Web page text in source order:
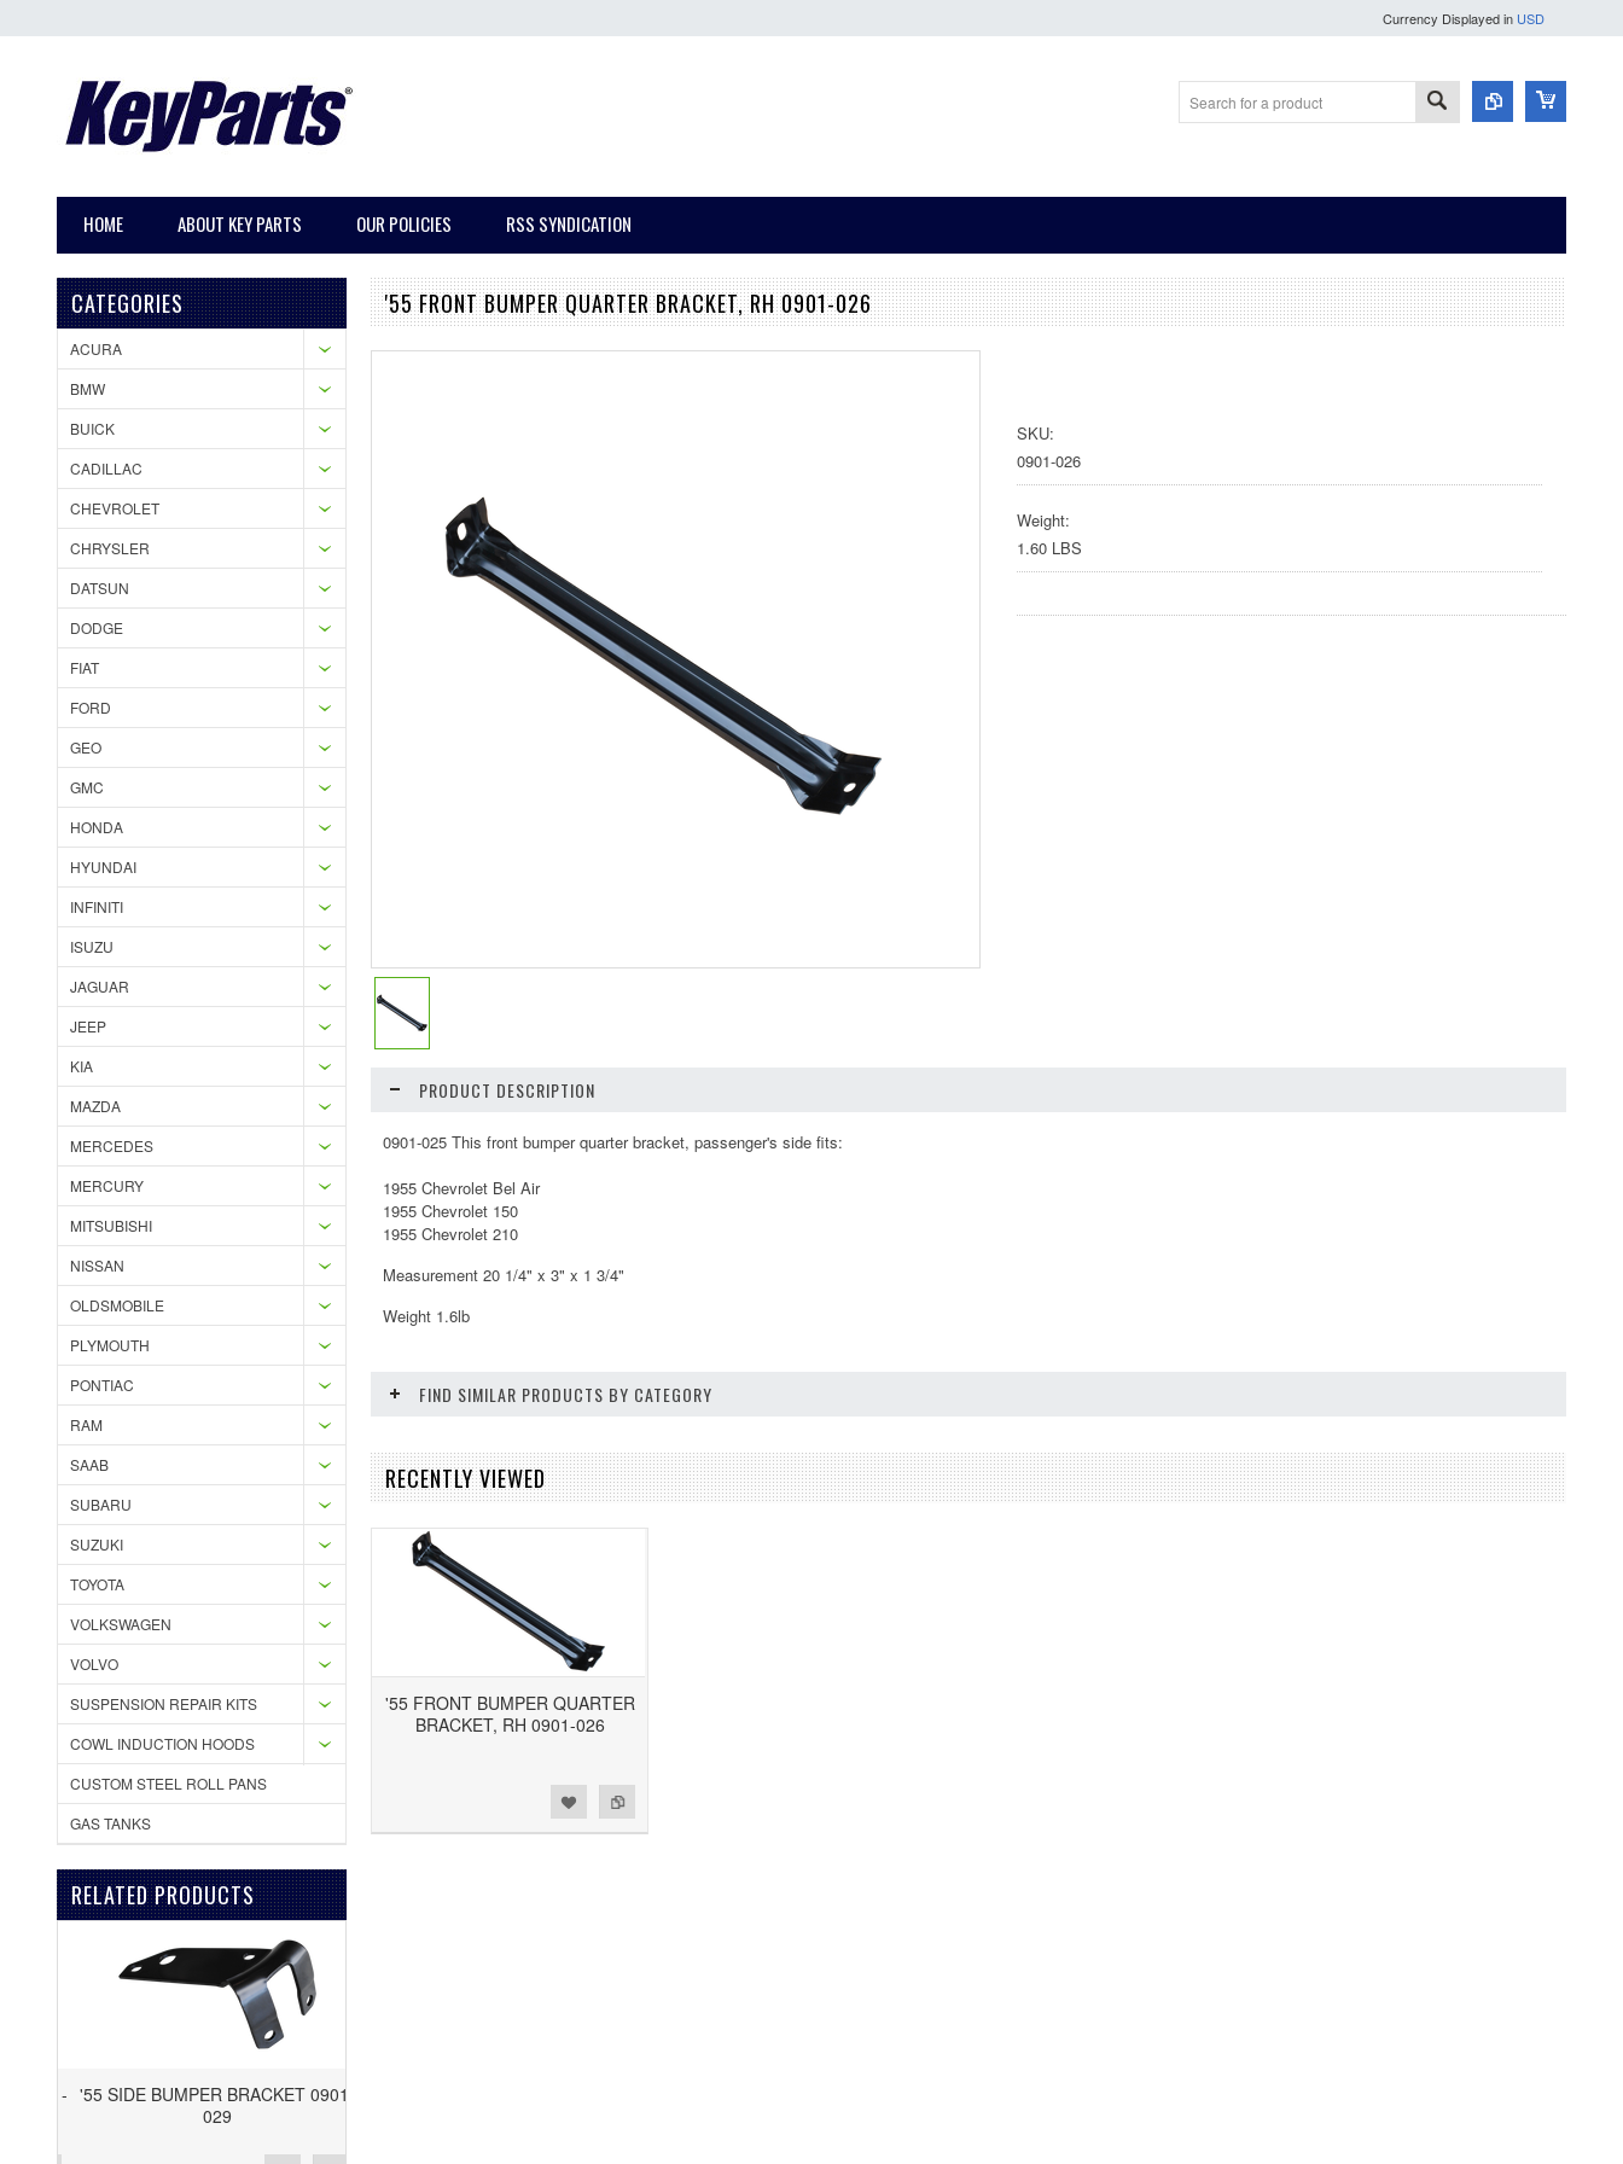
Currency Displayed in USD
HOME ABOUT KEY PARTS OUR POLICIES RSS SYNDICATION
CATEGORIES
ACURA
BMW
BUICK
CADILLAC
CHEVROLET
CHRYSLER
DATSUN
DODGE
FIAT
FORD
GEO
GMC
HONDA
HYUNDAI
INFINITI
ISUZU
JAGUAR
JEEP
KIA
MAZDA
MERCEDES
MERCURY
MITSUBISHI
NISSAN
OLDSMOBILE
PLYMOUTH
PONTIAC
RAM
SAAB
SUBARU
SUZUKI
TOYOTA
VOLKSWAGEN
VOLVO
SUSPENSION REPAIR KITS
COWL INDUCTION HOODS
CUSTOM STEEL ROLL PANS
GAS TANKS
RELATED PRODUCTS
'55 SIDE BUMPER BRACKET 0901-
029
'55 FRONT BUMPER QUARTER BRACKET, RH 0901-026
SKU:
0901-026
Weight:
1.60 LBS
PRODUCT DESCRIPTION
0901-025 This front bumper quarter bracket, passenger's side fits:
1955 Chevrolet Bel Air
1955 Chevrolet 150
1955 Chevrolet 210
Measurement 20 1/4" x 3" x 1 3/4"
Weight 1.6lb
FIND SIMILAR PRODUCTS BY CATEGORY
RECENTLY VIEWED
'55 FRONT BUMPER QUARTER
BRACKET, RH 0901-026
Add to Compare
Add to Wishlist